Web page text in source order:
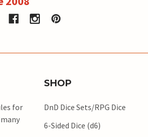
for
SHOP
DnD Dice Sets/RPG Dice
6-Sided Dice (d6)